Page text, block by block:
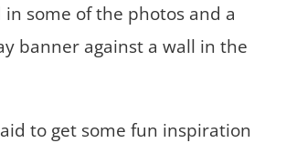
in some of the photos and a
banner against a wall in the
to get some fun inspiration